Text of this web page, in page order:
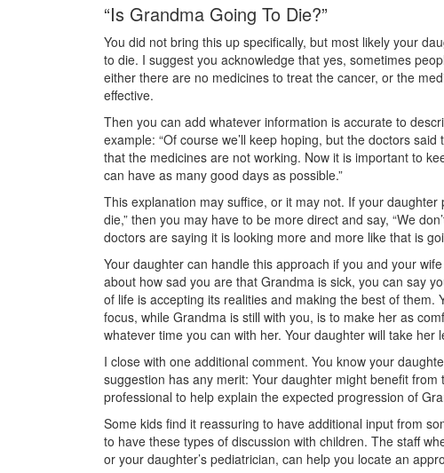
“Is Grandma Going To Die?”
You did not bring this up specifically, but most likely your
to die. I suggest you acknowledge that yes, sometimes
either there are no medicines to treat the cancer, or the
effective.
Then you can add whatever information is accurate to
example: “Of course we’ll keep hoping, but the doctors
that the medicines are not working. Now it is important to
can have as many good days as possible.”
This explanation may suffice, or it may not. If your daughter
die,” then you may have to be more direct and say, “We
doctors are saying it is looking more and more like that is
Your daughter can handle this approach if you and your
about how sad you are that Grandma is sick, you can say
of life is accepting its realities and making the best of them.
focus, while Grandma is still with you, is to make her as
whatever time you can with her. Your daughter will take her
I close with one additional comment. You know your
suggestion has any merit: Your daughter might benefit
professional to help explain the expected progression of
Some kids find it reassuring to have additional input from
to have these types of discussion with children. The staff
or your daughter’s pediatrician, can help you locate an